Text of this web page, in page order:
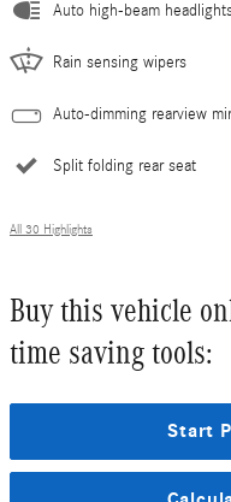
Auto high-beam
Rain sensing wipers
Auto-dimming rearview
Split folding rear seat
All 30 Highlights
Buy this vehicle
time saving tools:
Start